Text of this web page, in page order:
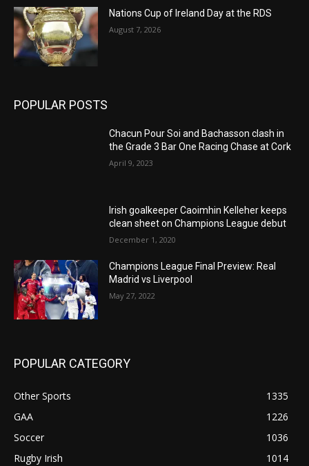
Nations Cup of Ireland Day at the RDS
August 7, 2026
POPULAR POSTS
Chacun Pour Soi and Bachasson clash in
the Grade 3 Bar One Racing Chase at Cork
April 9, 2023
Irish goalkeeper Caoimhin Kelleher keeps
clean sheet on Champions League debut
December 1, 2020
Champions League Final Preview: Real
Madrid vs Liverpool
May 27, 2022
POPULAR CATEGORY
Other Sports
1335
GAA
1226
Soccer
1036
Rugby Irish
1014